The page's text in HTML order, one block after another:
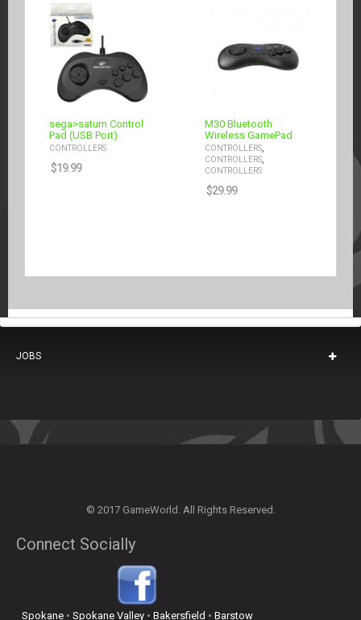
sega>saturn Control
Pad (USB Port)
CONTROLLERS
$19.99
M30 Bluetooth
Wireless GamePad
CONTROLLERS,
CONTROLLERS,
CONTROLLERS
$29.99
JOBS
© 2017 GameWorld. All Rights Reserved.
Connect Socially
Spokane• Spokane Valley• Bakersfield • Barstow